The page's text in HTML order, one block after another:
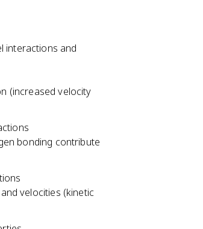
interactions and
(increased velocity
bonding contribute
velocities (kinetic